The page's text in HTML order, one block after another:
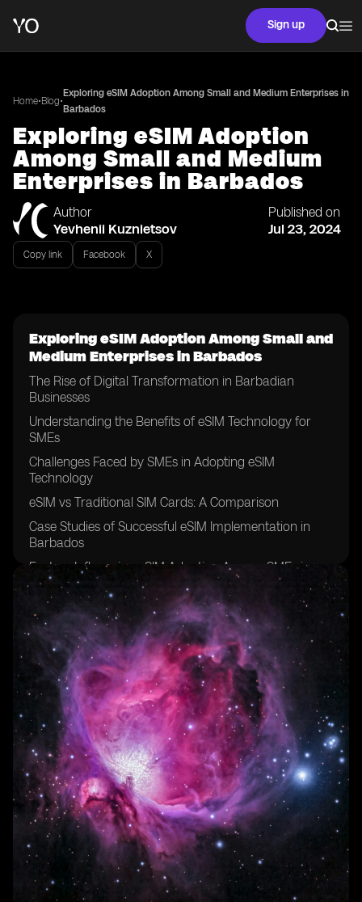
Sign up
Home•Blog•
Exploring eSIM Adoption Among Small and Medium Enterprises in
Barbados
Exploring eSIM Adoption
Among Small and Medium
Enterprises in Barbados
Author
Yevhenii Kuznietsov
Published on
Jul 23, 2024
Copy link Facebook X
Exploring eSIM Adoption Among Small and
Medium Enterprises in Barbados
The Rise of Digital Transformation in Barbadian
Businesses
Understanding the Benefits of eSIM Technology for
SMEs
Challenges Faced by SMEs in Adopting eSIM
Technology
eSIM vs Traditional SIM Cards: A Comparison
Case Studies of Successful eSIM Implementation in
Barbados
Factors Influencing eSIM Adoption Among SMEs in
Barbados
The Role of Mobile Network Operators in Promoting
eSIM Technology
Security Concerns Surrounding eSIM Usage in SMEs
Cost Analysis of eSIM Adoption for Small and Medium
Enterprises
Future Trends in eSIM Adoption Among Barbadian
Businesses
Training and Education Needs for SMEs to Utilize eSIM
Technology
Regulatory Frameworks Impacting eSIM
Implementation in Barbados
Integration of eSIM Technology with Other Business
Solutions
The Importance of Scalability in eSIM Adoption for
SMEs